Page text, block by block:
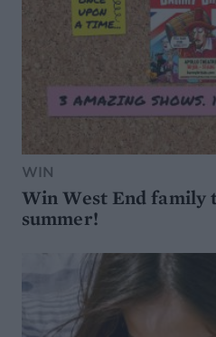
WIN
Win West End family
summer!